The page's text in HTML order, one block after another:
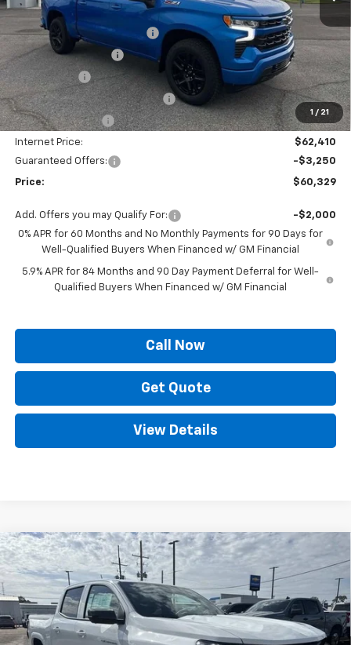
1 / 21
MSRP:
Autogaurd VIN Serialization
Documentation Fee +$436
Locking Lugs +$189
ELT/ Title and Convivence Fees +$49
Supreme Savings: -$5,000
Internet Price:
$62,410
Guaranteed Offers:
-$3,250
Price: $60,329
Add. Offers you may Qualify For:
-$2,000
0% APR for 60 Months and No Monthly Payments for 90 Days for
Well-Qualified Buyers When Financed w/ GM Financial
5.9% APR for 84 Months and 90 Day Payment Deferral for Well-
Qualified Buyers When Financed w/ GM Financial
Call Now
Get Quote
View Details
New 2026 Chevrolet ColoradoLT
Price Drop
VIN:1GCPSCEK6T1140444Stock:SC19110Model:14C43
Courtesy Transportation Unit Ext. Int.
$4,848
SAVINGS
$39,081
PRICE
Compare Vehicle